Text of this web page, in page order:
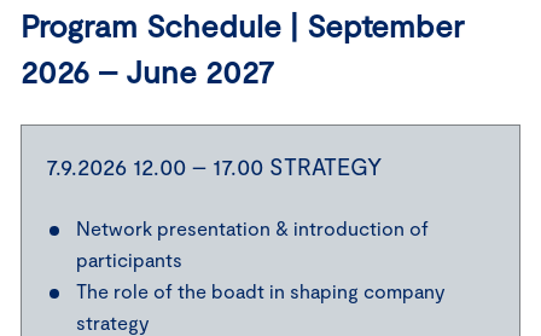
Program Schedule | September
2026 – June 2027
7.9.2026 12.00 – 17.00 STRATEGY
Network presentation & introduction of
participants
The role of the boadt in shaping company
strategy